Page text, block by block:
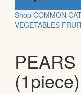
Shop COMMON
VEGETABLES
PEARS
(1piece)